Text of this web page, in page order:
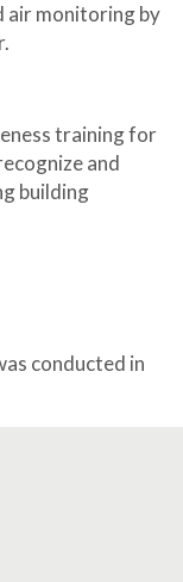
air monitoring by
training for
and
building
conducted in